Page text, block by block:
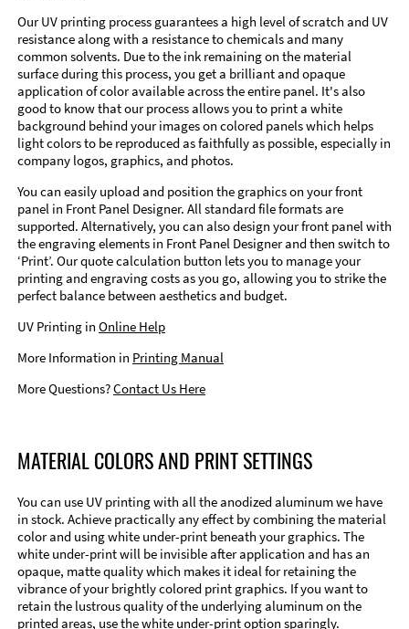
Our UV printing process guarantees a high level of scratch and UV
resistance along with a resistance to chemicals and many
common solvents. Due to the ink remaining on the material
surface during this process, you get a brilliant and opaque
application of color available across the entire panel. It's also
good to know that our process allows you to print a white
background behind your images on colored panels which helps
light colors to be reproduced as faithfully as possible, especially in
company logos, graphics, and photos.
You can easily upload and position the graphics on your front
panel in Front Panel Designer. All standard file formats are
supported. Alternatively, you can also design your front panel with
the engraving elements in Front Panel Designer and then switch to
‘Print’. Our quote calculation button lets you to manage your
printing and engraving costs as you go, allowing you to strike the
perfect balance between aesthetics and budget.
UV Printing in Online Help
More Information in Printing Manual
More Questions?Contact Us Here
MATERIAL COLORS AND PRINT SETTINGS
You can use UV printing with all the anodized aluminum we have
in stock. Achieve practically any effect by combining the material
color and using white under-print beneath your graphics. The
white under-print will be invisible after application and has an
opaque, matte quality which makes it ideal for retaining the
vibrance of your brightly colored print graphics. If you want to
retain the lustrous quality of the underlying aluminum on the
printed areas, use the white under-print option sparingly.